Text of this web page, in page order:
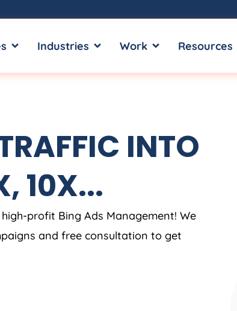
OPEN SERVICES
Industries OPEN INDUSTRIES
Work OPEN WORKResources
INTO
10X...
profit Bing Ads Management! We
and free consultation to get